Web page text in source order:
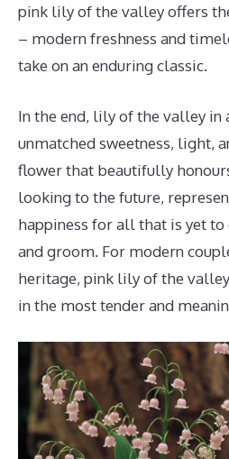
pink lily of the valley offers
– modern freshness and
take on an enduring classic.
In the end, lily of the valley in
unmatched sweetness, light,
flower that beautifully
looking to the future,
happiness for all that is yet
and groom. For modern
heritage, pink lily of the
in the most tender and